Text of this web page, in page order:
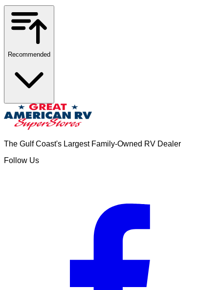
Recommended
The Gulf Coast's Largest Family-Owned RV Dealer
Follow Us